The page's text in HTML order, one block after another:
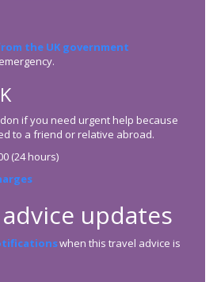
the UK government
if you need urgent help because
to a friend or relative abroad.
(24 hours)
updates
when this travel advice is